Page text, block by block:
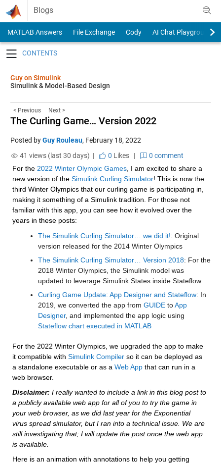
Skip to content
Blogs
MATLAB Answers File Exchange Cody
AI Chat Playground
Guy on Simulink
Simulink & Model-Based Design
< Previous Next >
The Curling Game… Version 2022
Posted byGuy Rouleau, February 18, 2022
41 views (last 30 days) |
0 Likes|
0 comment
For the 2022 Winter Olympic Games, I am excited to share a
new version of the Simulink Curling Simulator! This is now the
third Winter Olympics that our curling game is participating in,
making it something of a Simulink tradition. For those not
familiar with this app, you can see how it evolved over the
years in these posts:
The Simulink Curling Simulator… we did it!: Original
version released for the 2014 Winter Olympics
The Simulink Curling Simulator… Version 2018: For the
2018 Winter Olympics, the Simulink model was
updated to leverage Simulink States inside Stateflow
Curling Game Update: App Designer and Stateflow: In
2019, we converted the app from GUIDE to App
Designer
Stateflow chart executed in MATLAB
For the 2022 Winter Olympics, we upgraded the app to make
it compatible with Simulink Compiler so it can be deployed as
a standalone executable or as a Web App that can run in a
web browser.
Disclaimer: I really wanted to include a link in this blog post to
a publicly available web app for all of you to try the game in
your web browser, as we did last year for the Exponential
virus spread simulator, but I ran into a technical issue. We are
still investigating that; I will update the post once the web app
is available.
Here is an animation with annotations to help you getting